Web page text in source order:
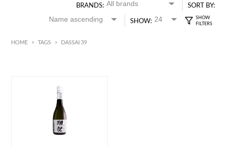
BRANDS:
SORT BY:
SHOW:
HOME > TAGS > DASSAI 39